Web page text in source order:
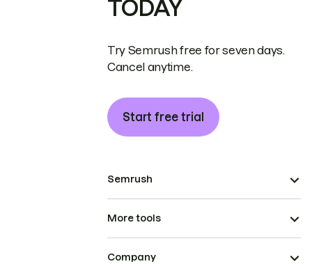
TODAY
Try Semrush free for seven days.
Cancel anytime.
Start free trial
Semrush
More tools
Company